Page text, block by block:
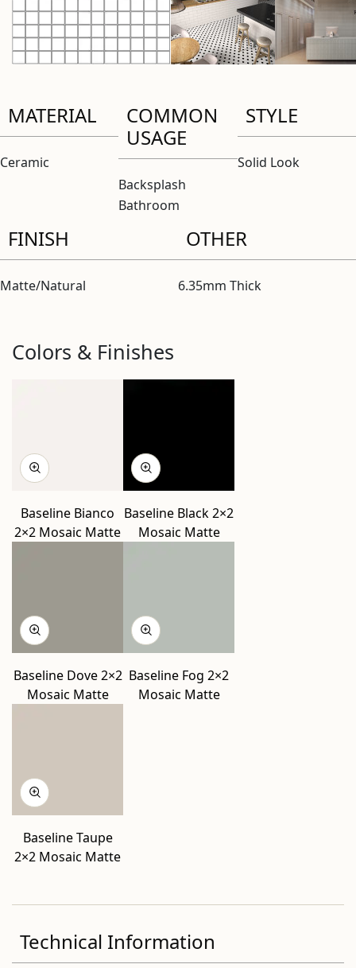
MATERIAL
Ceramic
COMMON
USAGE
Backsplash
Bathroom
STYLE
Solid Look
FINISH
Matte/Natural
OTHER
6.35mm Thick
Colors & Finishes
Baseline Bianco
2×2 Mosaic Matte
Baseline Black 2×2
Mosaic Matte
Baseline Dove 2×2
Mosaic Matte
Baseline Fog 2×2
Mosaic Matte
Baseline Taupe
2×2 Mosaic Matte
Technical Information